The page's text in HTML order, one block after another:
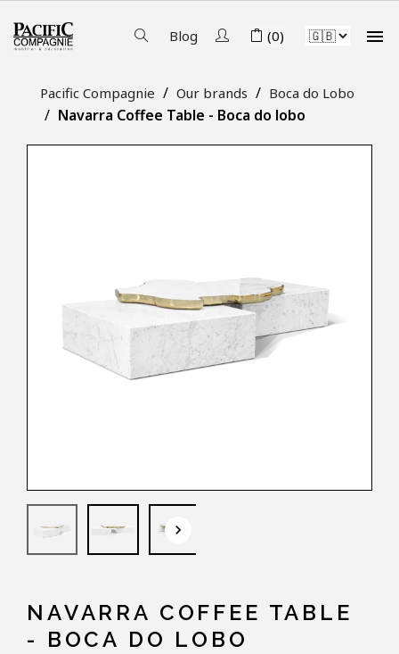
Blog (0) 
Pacific Compagnie Our brands Boca do Lobo
Navarra Coffee Table - Boca do lobo
keyboard_arrow_down
NAVARRA COFFEE TABLE
- BOCA DO LOBO